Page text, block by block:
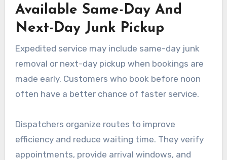
Available Same-Day And
Next-Day Junk Pickup
Expedited service may include same-day junk
removal or next-day pickup when bookings are
made early. Customers who book before noon
often have a better chance of faster service.
Dispatchers organize routes to improve
efficiency and reduce waiting time. They verify
appointments, provide arrival windows, and